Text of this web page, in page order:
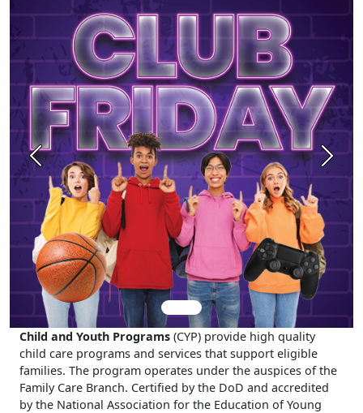
Previous Next
Child and Youth Programs (CYP) provide high quality
child care programs and services that support eligible
families. The program operates under the auspices of the
Family Care Branch. Certified by the DoD and accredited
by the National Association for the Education of Young